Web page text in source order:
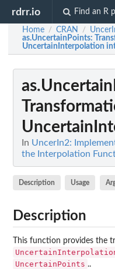
rdrr.io Find an R
Home / CRAN /
as.UncertainPoints:
UncertainInterpolation
In UncerIn2:
the Interpolation
Description Usage
Description
This function provides the
UncertainPoints ..